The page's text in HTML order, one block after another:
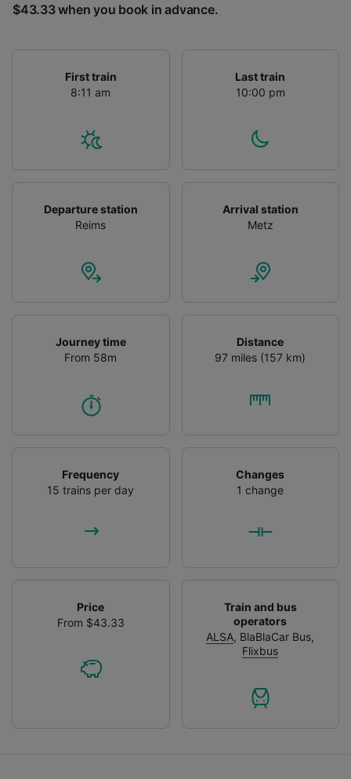
$43.33 when you book in advance.
First train
8:11 am
Last train
10:00 pm
Departure station
Reims
Arrival station
Metz
Journey time
From 58m
Distance
97 miles (157 km)
Frequency
15 trains per day
Changes
1 change
Price
From $43.33
Train and bus
operators
ALSA, BlaBlaCar Bus,
Flixbus